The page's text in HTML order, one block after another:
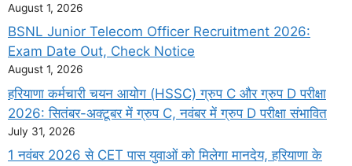
August 1, 2026
BSNL Junior Telecom Officer Recruitment 2026:
Exam Date Out, Check Notice
August 1, 2026
हरियाणा कर्मचारी चयन आयोग (HSSC) ग्रुप C और ग्रुप D परीक्षा
2026: सितंबर-अक्टूबर में ग्रुप C, नवंबर में ग्रुप D परीक्षा संभावित
July 31, 2026
1 नवंबर 2026 से CET पास युवाओं को मिलेगा मानदेय, हरियाणा के